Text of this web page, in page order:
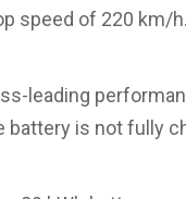
speed of 220 km/h.
leading
battery is not fully